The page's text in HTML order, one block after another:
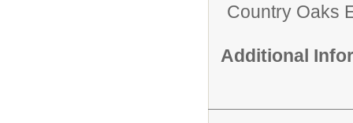
Country Oaks
Additional